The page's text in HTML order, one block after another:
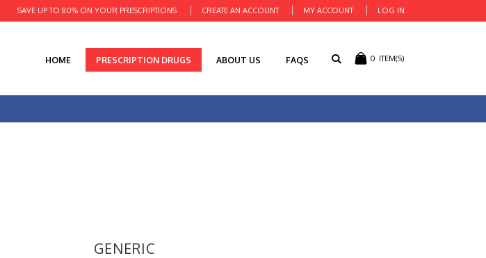
CREATE AN ACCOUNT MY ACCOUNT LOG IN
SAVE UP TO 80% ON YOUR PRESCRIPTIONS
0 ITEM(S)
HOME PRESCRIPTION DRUGS ABOUT US FAQS
GENERIC